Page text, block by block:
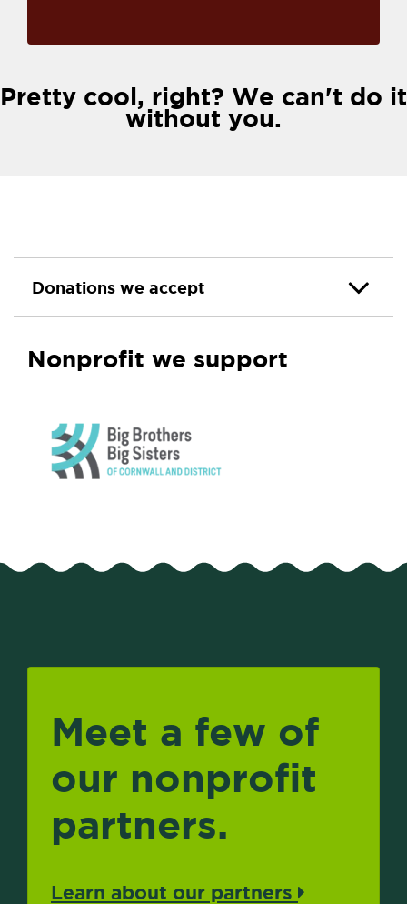
Pretty cool, right? We can't do it
without you.
Donations we accept
Nonprofit we support
Meet a few of
our nonprofit
partners.
Learn about our partners